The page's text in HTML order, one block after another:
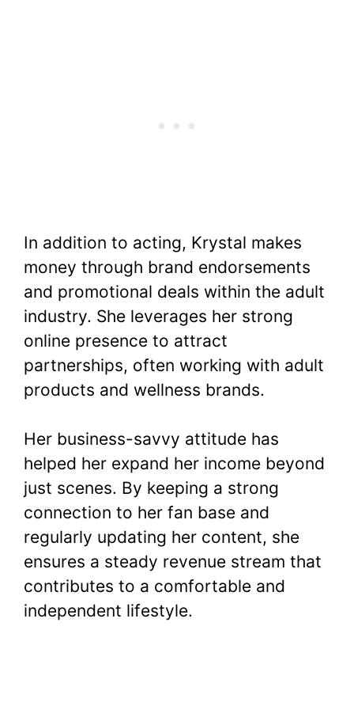
In addition to acting, Krystal makes
money through brand endorsements
and promotional deals within the adult
industry. She leverages her strong
online presence to attract
partnerships, often working with adult
products and wellness brands.
Her business-savvy attitude has
helped her expand her income beyond
just scenes. By keeping a strong
connection to her fan base and
regularly updating her content, she
ensures a steady revenue stream that
contributes to a comfortable and
independent lifestyle.